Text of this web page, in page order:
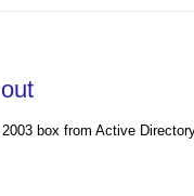
box from Active